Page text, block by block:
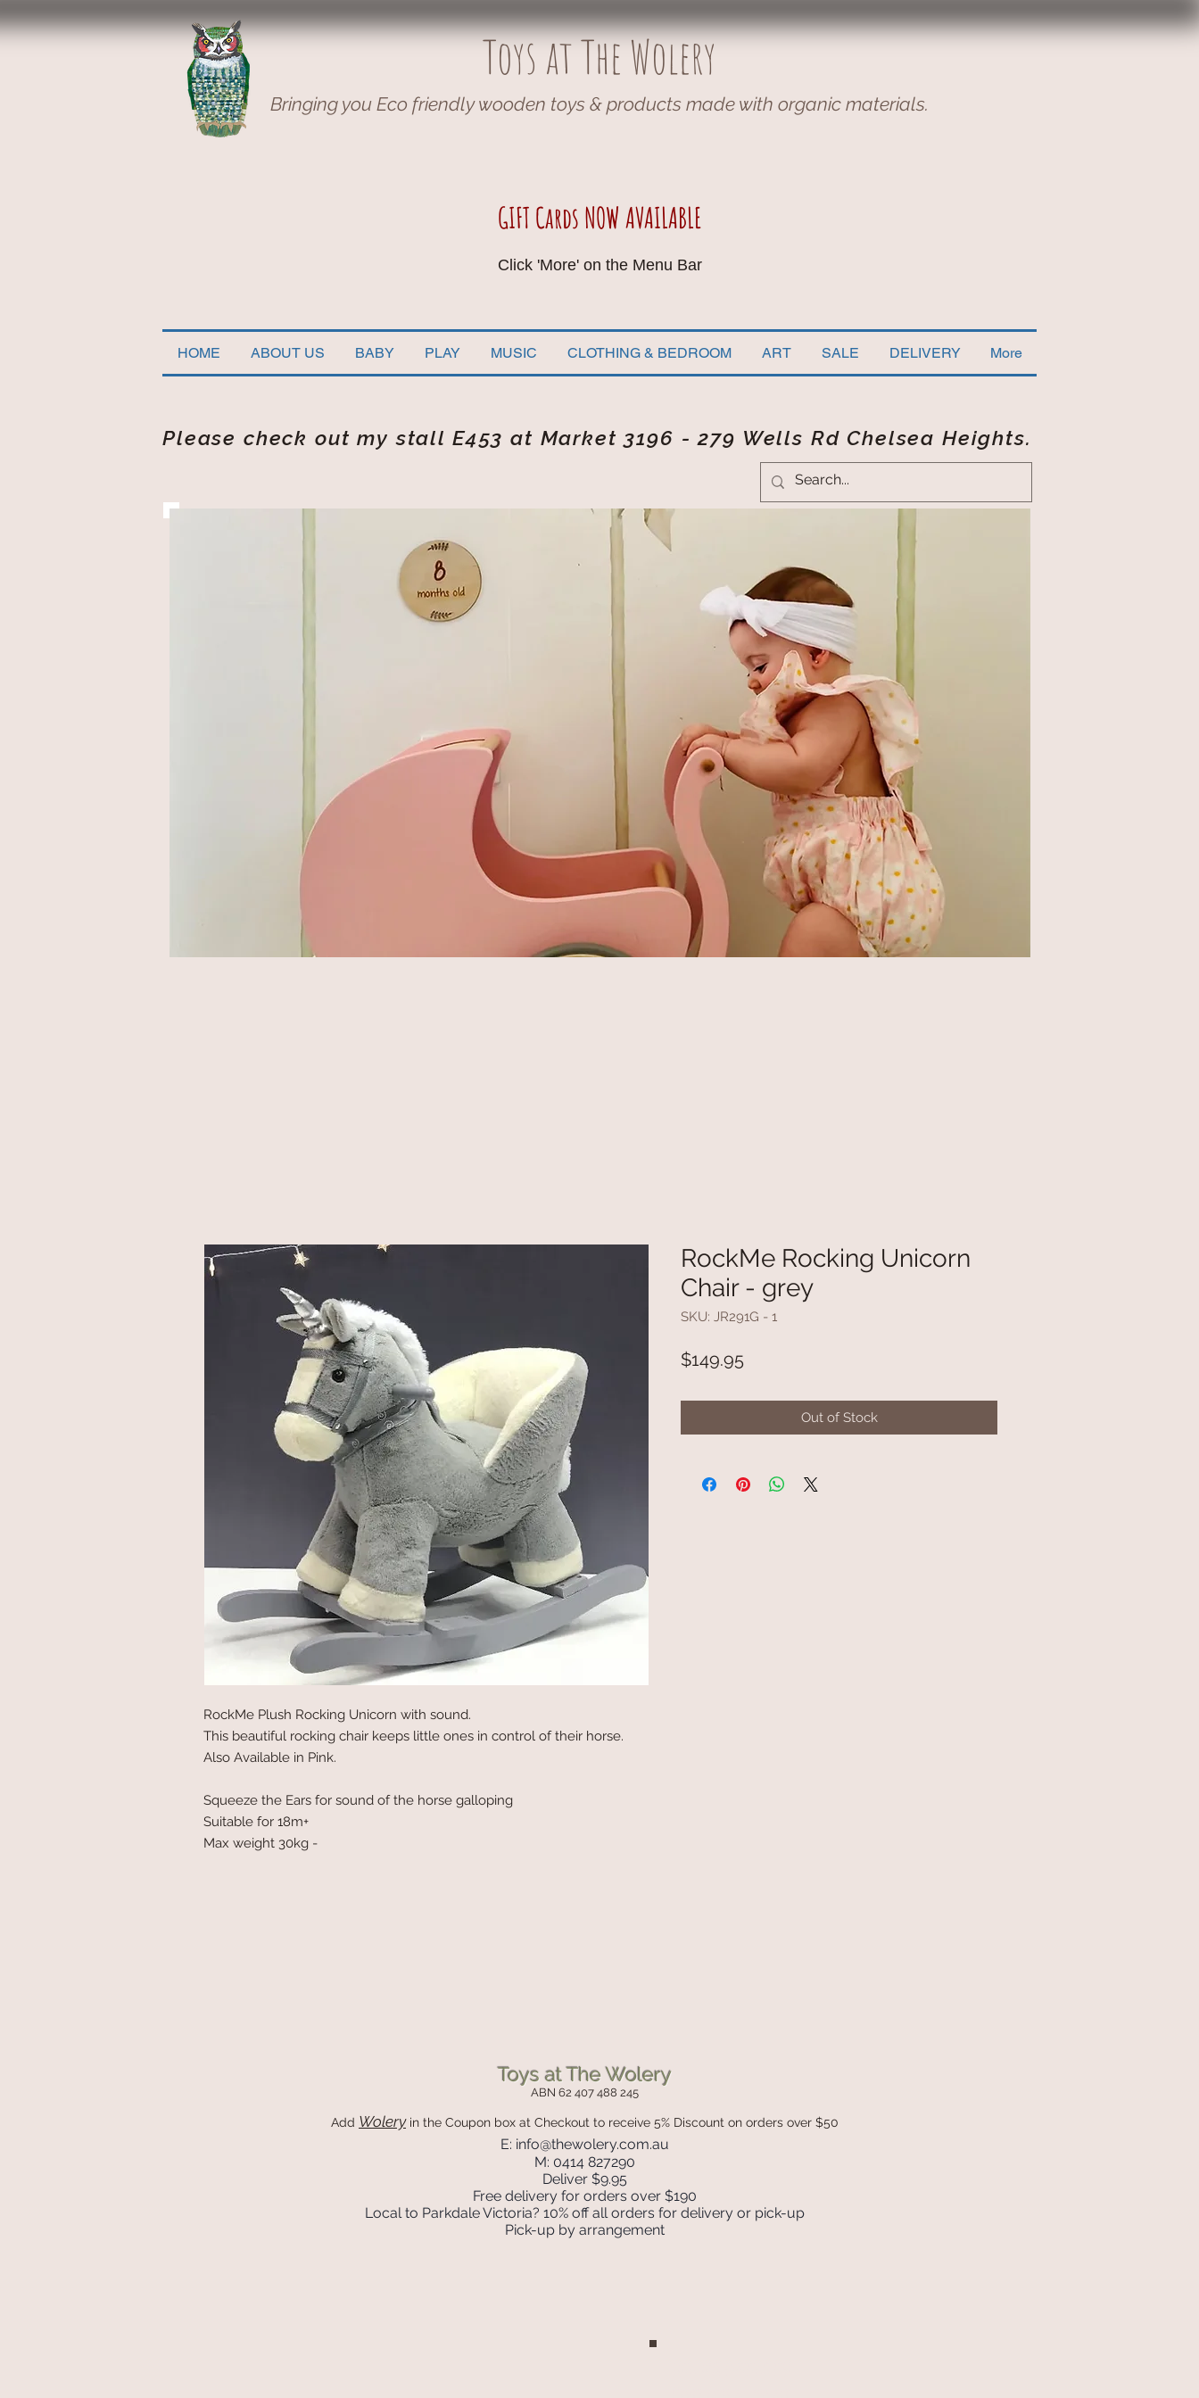
Toys at The Wolery
Bringing you Eco friendly wooden toys & products made with organic materials.
GIFT Cards NOW AVAILABLE
Click 'More' on the Menu Bar
HOME ABOUT US BABY PLAY MUSIC CLOTHING & BEDROOM ART SALE DELIVERY More
Please check out my stall E453 at Market 3196 - 279 Wells Rd Chelsea Heights.
RockMe Plush Rocking Unicorn with sound.
This beautiful rocking chair keeps little ones in control of their horse.
Also Available in Pink.
Squeeze the Ears for sound of the horse galloping
Suitable for 18m+
Max weight 30kg -
RockMe Rocking Unicorn
Chair - grey
SKU: JR291G - 1
$149.95Price
Out of Stock
Toys at The Wolery
ABN 62 407 488 245
Add Wolery in the Coupon box at Checkout to receive 5% Discount on orders over $50
E: info@thewolery.com.au
M: 0414 827290
Deliver $9.95
Free delivery for orders over $190
Local to Parkdale Victoria? 10% off all orders for delivery or pick-up
Pick-up by arrangement